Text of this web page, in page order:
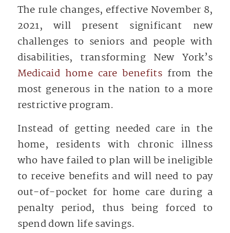
The rule changes, effective November 8,
2021, will present significant new
challenges to seniors and people with
disabilities, transforming New York’s
Medicaid home care benefitsfrom the
most generous in the nation to a more
restrictive program.
Instead of getting needed care in the
home, residents with chronic illness
who have failed to plan will be ineligible
to receive benefits and will need to pay
out-of-pocket for home care during a
penalty period, thus being forced to
spend down life savings.